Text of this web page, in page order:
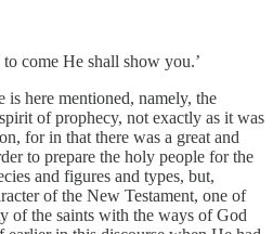
come He shall show you.’
here mentioned, namely, the
of prophecy, not exactly as it was
for in that there was a great and
to prepare the holy people for the
and figures and types, but,
of the New Testament, one of
of the saints with the ways of God